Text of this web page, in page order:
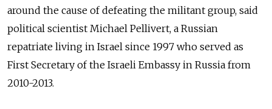
around the cause of defeating the militant group, said
political scientist Michael Pellivert, a Russian
repatriate living in Israel since 1997 who served as
First Secretary of the Israeli Embassy in Russia from
2010-2013.